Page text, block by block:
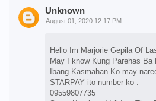
Unknown
August 01, 2020 12:17 PM
Hello Im Marjorie Gepila Of
May I know Kung Parehas
Ibang Kasmahan Ko may
STARPAY ito number ko .
09559807735